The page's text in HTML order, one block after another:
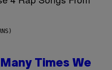
Times We